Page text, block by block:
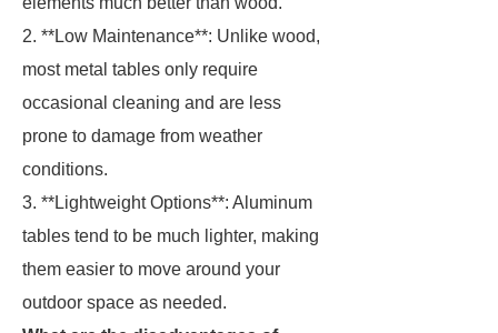
2. **Low Maintenance**: Unlike wood,
most metal tables only require
occasional cleaning and are less
prone to damage from weather
conditions.
3. **Lightweight Options**: Aluminum
tables tend to be much lighter, making
them easier to move around your
outdoor space as needed.